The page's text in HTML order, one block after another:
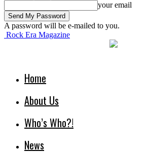
your email
A password will be e-mailed to you.
Rock Era Magazine
Home
About Us
Who’s Who?!
News